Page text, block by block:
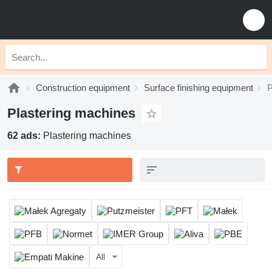
Construction equipment Surface finishing equipment
Plastering machines
62 ads: Plastering machines
All